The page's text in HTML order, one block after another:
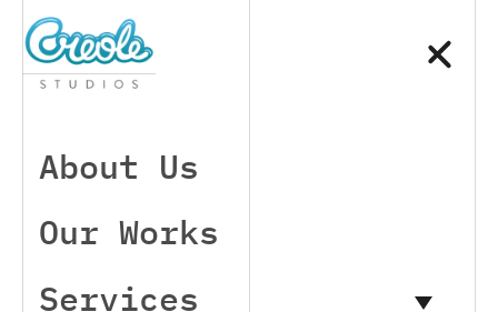
About Us
Our Works
Services